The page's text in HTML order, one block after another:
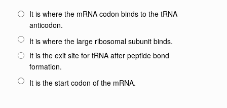
It is where the mRNA codon binds to the tRNA
anticodon.
It is where the large ribosomal subunit binds.
It is the exit site for tRNA after peptide bond
formation.
It is the start codon of the mRNA.